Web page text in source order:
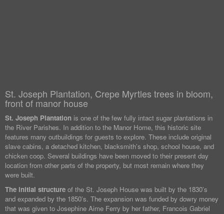
St. Joseph Plantation, Crepe Myrtles trees in bloom,
front of manor house
St. Joseph Plantation is one of the few fully intact sugar plantations in
the River Parishes. In addition to the Manor Home, this historic site
features many outbuildings for guests to explore. These include original
slave cabins, a detached kitchen, blacksmith’s shop, school house, and
chicken coop. Several buildings have been moved to their present day
location from other parts of the property, but most remain where they
were built.
The initial structure of the St. Joseph House was built by the 1830’s
and expanded by the 1850’s. The expansion was funded by dowry money
that was given to Josephine Aime Ferry by her father, Francois Gabriel